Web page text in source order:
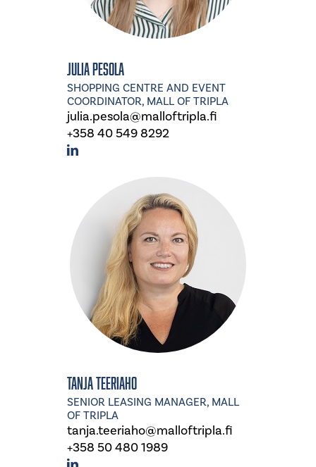
Julia Pesola
SHOPPING CENTRE AND EVENT
COORDINATOR, MALL OF TRIPLA
julia.pesola@malloftripla.fi
+358 40 549 8292
Tanja Teeriaho
SENIOR LEASING MANAGER, MALL
OF TRIPLA
tanja.teeriaho@malloftripla.fi
+358 50 480 1989